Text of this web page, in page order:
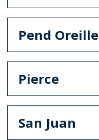
Pend Oreille
Pierce
San Juan